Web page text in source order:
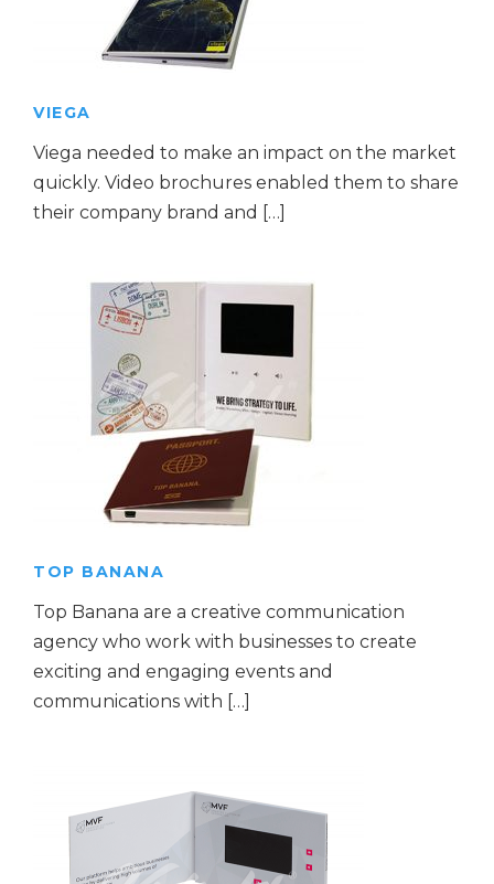
VIEGA
Viega needed to make an impact on the market
quickly. Video brochures enabled them to share
their company brand and […]
TOP BANANA
Top Banana are a creative communication
agency who work with businesses to create
exciting and engaging events and
communications with […]